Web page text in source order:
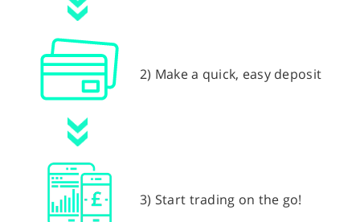
2) Make a quick, easy deposit
3) Start trading on the go!